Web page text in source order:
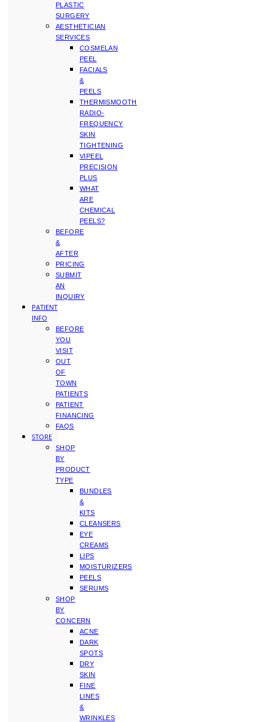
PLASTIC
SURGERY
AESTHETICIAN
SERVICES
COSMELAN
PEEL
FACIALS
&
PEELS
THERMISMOOTH
RADIO-
FREQUENCY
SKIN
TIGHTENING
VIPEEL
PRECISION
PLUS
WHAT
ARE
CHEMICAL
PEELS?
BEFORE
&
AFTER
PRICING
SUBMIT
AN
INQUIRY
PATIENT
INFO
BEFORE
YOU
VISIT
OUT
OF
TOWN
PATIENTS
PATIENT
FINANCING
FAQS
STORE
SHOP
BY
PRODUCT
TYPE
BUNDLES
&
KITS
CLEANSERS
EYE
CREAMS
LIPS
MOISTURIZERS
PEELS
SERUMS
SHOP
BY
CONCERN
ACNE
DARK
SPOTS
DRY
SKIN
FINE
LINES
&
WRINKLES